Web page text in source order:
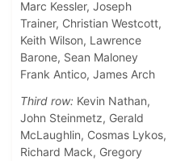
Marc Kessler, Joseph
Trainer, Christian Westcott,
Keith Wilson, Lawrence
Barone, Sean Maloney
Frank Antico, James Arch
Third row: Kevin Nathan,
John Steinmetz, Gerald
McLaughlin, Cosmas Lykos,
Richard Mack, Gregory